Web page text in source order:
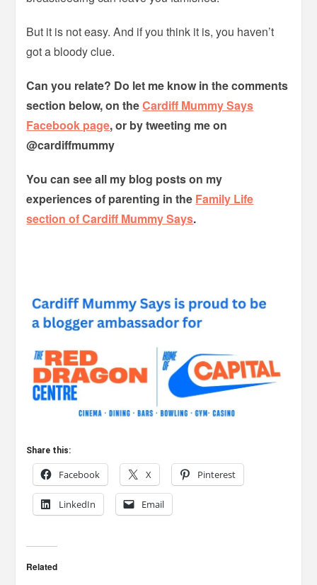
But it is not easy. And if you think it is, you haven’t
got a bloody clue.
Can you relate? Do let me know in the comments
section below, on theCardiff Mummy Says
Facebook page, or by tweeting me on
@cardiffmummy
You can see all my blog posts on my
experiences of parenting in the Family Life
section of Cardiff Mummy Says.
Share this:
Facebook X Pinterest
LinkedIn Email
Related